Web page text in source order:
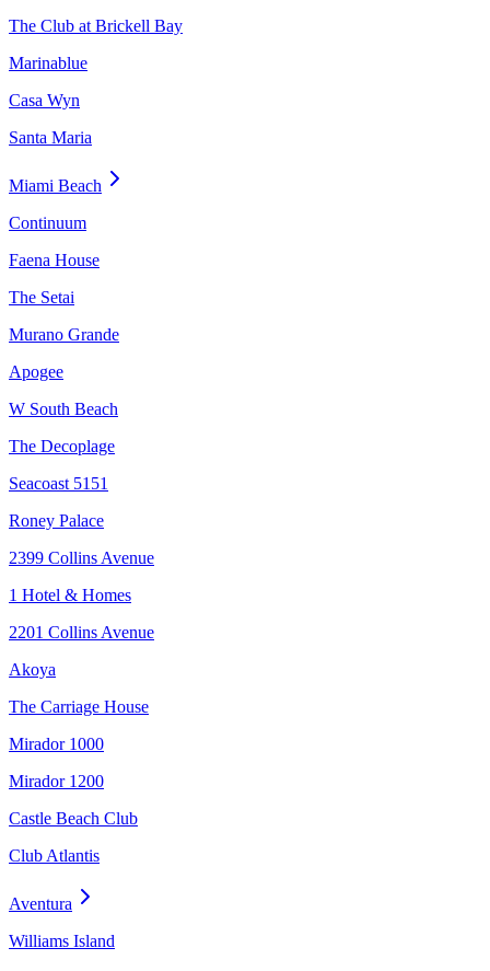
The Club at Brickell Bay
Marinablue
Casa Wyn
Santa Maria
Miami Beach
Continuum
Faena House
The Setai
Murano Grande
Apogee
W South Beach
The Decoplage
Seacoast 5151
Roney Palace
2399 Collins Avenue
1 Hotel & Homes
2201 Collins Avenue
Akoya
The Carriage House
Mirador 1000
Mirador 1200
Castle Beach Club
Club Atlantis
Aventura
Williams Island